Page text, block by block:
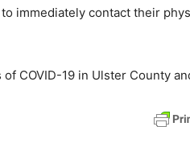
immediately contact their
COVID-19 in Ulster County